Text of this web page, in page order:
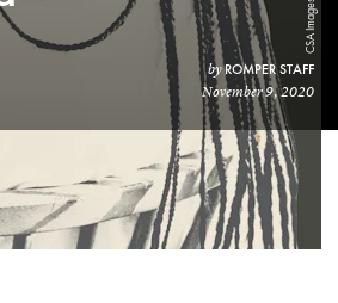
byROMPER STAFF
November 9, 2020
EDITORIAL MASTHEAD